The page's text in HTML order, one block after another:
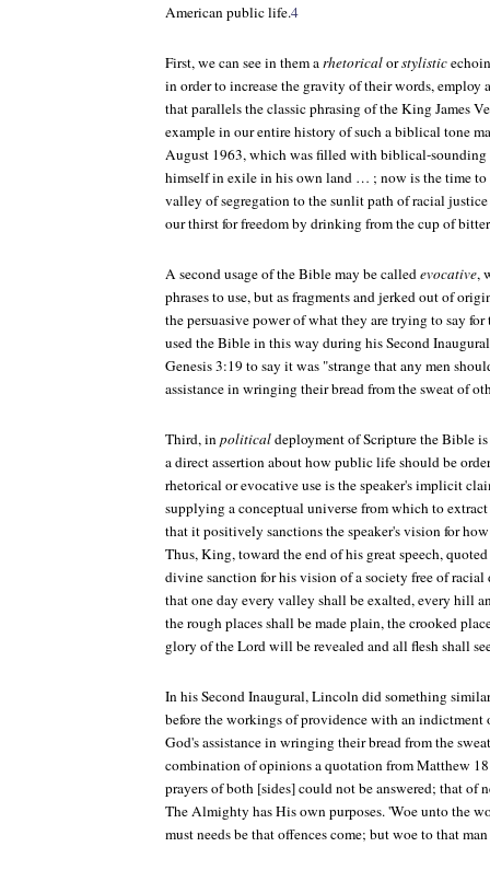
American public life.4
First, we can see in them arhetoricalorstylistic
in order to increase the gravity of their words, employ
that parallels the classic phrasing of the King James
example in our entire history of such a biblical tone
August 1963, which was filled with biblical-
himself in exile in his own land … ; now is the time to
valley of segregation to the sunlit path of racial
our thirst for freedom by drinking from the cup of
A second usage of the Bible may be calledevocative,
phrases to use, but as fragments and jerked out of
the persuasive power of what they are trying to say
used the Bible in this way during his Second
Genesis 3:19 to say it was "strange that any men
assistance in wringing their bread from the sweat of
Third, inpoliticaldeployment of Scripture the Bible
a direct assertion about how public life should be
rhetorical or evocative use is the speaker's implicit
supplying a conceptual universe from which to
that it positively sanctions the speaker's vision for
Thus, King, toward the end of his great speech,
divine sanction for his vision of a society free of
that one day every valley shall be exalted, every hill
the rough places shall be made plain, the crooked
glory of the Lord will be revealed and all flesh shall
In his Second Inaugural, Lincoln did something
before the workings of providence with an indictment
God's assistance in wringing their bread from the
combination of opinions a quotation from Matthew
prayers of both [sides] could not be answered; that of
The Almighty has His own purposes. 'Woe unto the
must needs be that offences come; but woe to that